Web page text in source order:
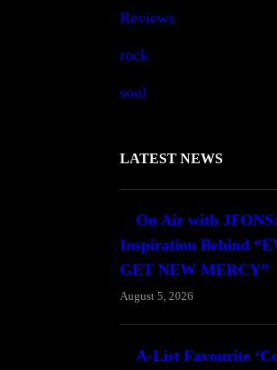
Reviews
rock
soul
LATEST NEWS
On Air with
Inspiration Behind
GET NEW MERCY”
August 5, 2026
A-List Favourite